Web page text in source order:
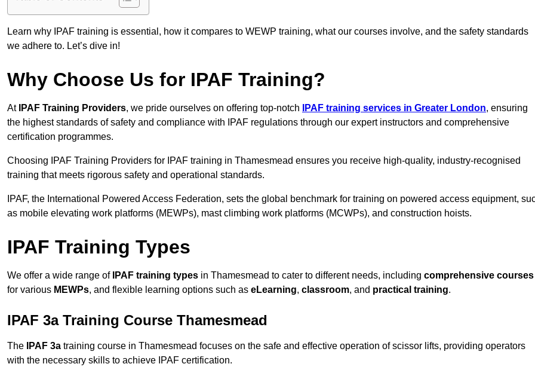
Learn why IPAF training is essential, how it compares to WEWP training, what our courses involve, and the safety standards
we adhere to. Let’s dive in!
Why Choose Us for IPAF Training?
At IPAF Training Providers, we pride ourselves on offering top-notch IPAF training services in Greater London, ensuring
the highest standards of safety and compliance with IPAF regulations through our expert instructors and comprehensive
certification programmes.
Choosing IPAF Training Providers for IPAF training in Thamesmead ensures you receive high-quality, industry-recognised
training that meets rigorous safety and operational standards.
IPAF, the International Powered Access Federation, sets the global benchmark for training on powered access equipment,
as mobile elevating work platforms (MEWPs), mast climbing work platforms (MCWPs), and construction hoists.
IPAF Training Types
We offer a wide range of IPAF training types in Thamesmead to cater to different needs, including comprehensive courses
for various MEWPs, and flexible learning options such as eLearning, classroom, and practical training.
IPAF 3a Training Course Thamesmead
The IPAF 3a training course in Thamesmead focuses on the safe and effective operation of scissor lifts, providing operators
with the necessary skills to achieve IPAF certification.